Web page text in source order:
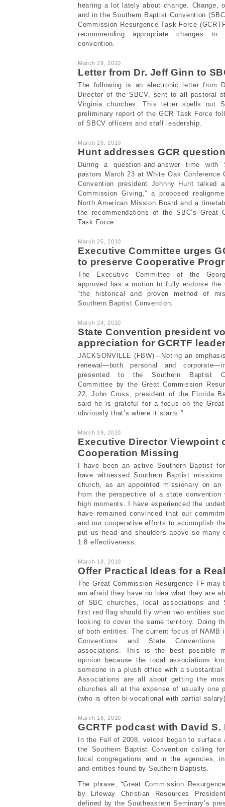
hearing a lot lately about change. Change,
and in the Southern Baptist Convention
Commission Resurgence Task Force
recommending appropriate changes
convention.
March 29, 2010
Letter from Dr. Jeff Ginn to
The following is an electronic letter from
Director of the SBCV, sent to all pastoral
Virginia churches. This letter spells out
preliminary report of the GCR Task Force
of SBCV officers and staff leadership.
March 26, 2010
Hunt addresses GCR
During a question-and-answer time with
pastors March 23 at White Oak Conference
Convention president Johnny Hunt talked
Commission Giving,” a proposed
North American Mission Board and a
the recommendations of the SBC’s Great
Task Force.
March 25, 2010
Executive Committee urges
to preserve Cooperative
The Executive Committee of the
approved has a motion to fully endorse the
“the historical and proven method of
Southern Baptist Convention.
March 24, 2010
State Convention president
appreciation for GCRTF
JACKSONVILLE (FBW)—Noting an
renewal—both personal and
presented to the Southern Baptist
Committee by the Great Commission
22, John Cross, president of the Florida
said he is grateful for a focus on the Great
obviously that’s where it starts.”
March 19, 2010
Executive Director Viewpoint
Cooperation Missing
I have been an active Southern Baptist
have witnessed Southern Baptist
church, as an appointed missionary on
from the perspective of a state convention
high moments. I have experienced the
have remained convinced that our
and our cooperative efforts to accomplish
put us head and shoulders above so many
1:8 effectiveness.
March 18, 2010
Offer Practical Ideas for a
The Great Commission Resurgence TF
am afraid they have no idea what they are
of SBC churches, local associations and
first red flag should fly when two entities
looking to cover the same territory. Doing
of both entities. The current focus of NAMB
Conventions and State Conventions
associations. This is the best possible
opinion because the local associations
someone in a plush office with a
Associations are all about getting the
churches all at the expense of usually one
(who is often bi-vocational with partial
March 18, 2010
GCRTF podcast with David S.
In the Fall of 2008, voices began to surface
the Southern Baptist Convention calling
local congregations and in the agencies,
and entities found by Southern Baptists.
The phrase, “Great Commission
by Lifeway Christian Resources
defined by the Southeastern Seminary’s